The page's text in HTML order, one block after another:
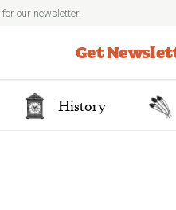
for our newsletter.
Get
History